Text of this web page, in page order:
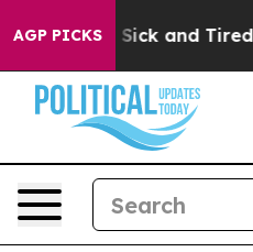
AGP PICKS
Are Sick and Tired of